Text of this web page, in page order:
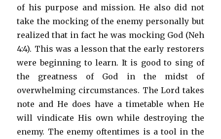
of his purpose and mission. He also did not
take the mocking of the enemy personally but
realized that in fact he was mocking God (Neh
4:4). This was a lesson that the early restorers
were beginning to learn. It is good to sing of
the greatness of God in the midst of
overwhelming circumstances. The Lord takes
note and He does have a timetable when He
will vindicate His own while destroying the
enemy. The enemy oftentimes is a tool in the